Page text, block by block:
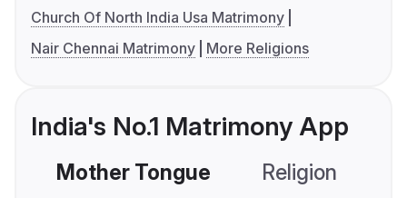
Church Of North India Usa Matrimony
Nair Chennai Matrimony
More Religions
India's No.1 Matrimony App
Mother Tongue Religion